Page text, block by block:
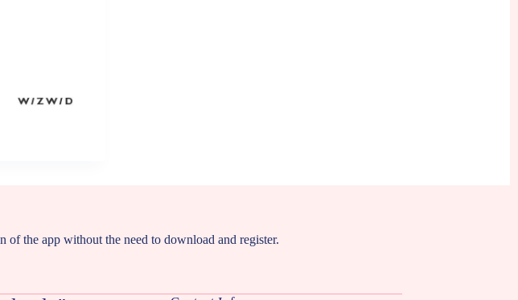
of the app without the need to download and register.